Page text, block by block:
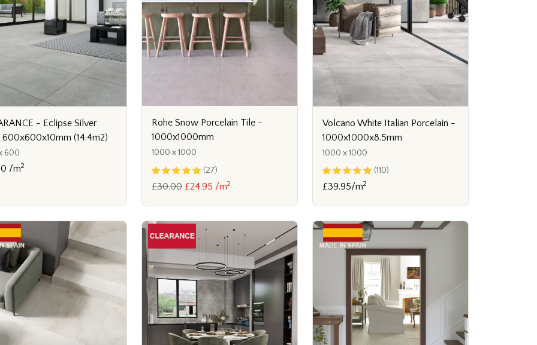
- Eclipse Silver
600x600x10mm (14.4m2)
600
/m2
Rohe Snow Porcelain Tile -
1000x1000mm
1000 x 1000
(27)
£30.00 £24.95 /m2
Volcano White Italian Porcelain -
1000x1000x8.5mm
1000 x 1000
(110)
£39.95/m2